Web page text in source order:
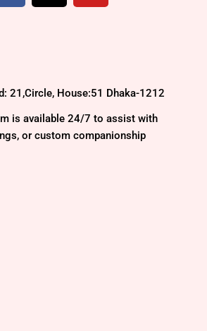
o
k
t
e
r
e
21,Circle, House:51 Dhaka-1212
is available 24/7 to assist with
or custom companionship